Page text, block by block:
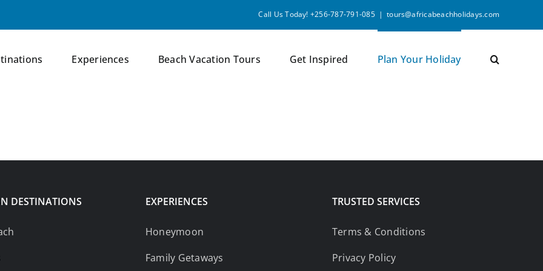
Call Us Today! +256-787-791-085 | tours@africabeachholidays.com
Experiences Beach Vacation Tours Get Inspired Plan Your Holiday
DESTINATIONS EXPERIENCES
Honeymoon
Family Getaways
TRUSTED SERVICES
Terms & Conditions
Privacy Policy